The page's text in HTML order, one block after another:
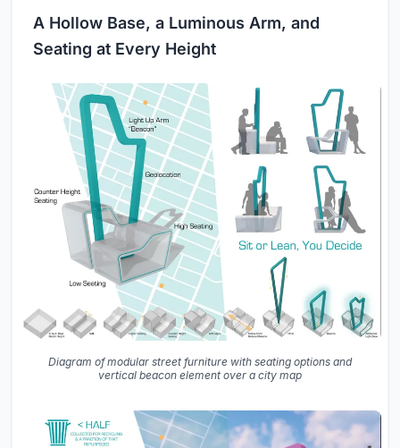
A Hollow Base, a Luminous Arm, and
Seating at Every Height
Diagram of modular street furniture with seating options and
vertical beacon element over a city map